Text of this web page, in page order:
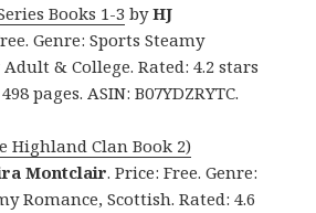
Books 1-3 byHJ
Genre: Sports Steamy
& College. Rated: 4.2 stars
pages. ASIN: B07YDZRYTC.
Highland Clan Book 2)
Montclair. Price: Free. Genre:
Romance, Scottish. Rated: 4.6